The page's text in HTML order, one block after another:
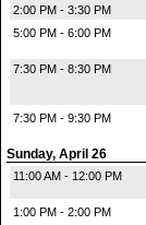
2:00 PM - 3:30 PM
5:00 PM - 6:00 PM
7:30 PM - 8:30 PM
7:30 PM - 9:30 PM
Sunday, April 26
11:00 AM - 12:00 PM
1:00 PM - 2:00 PM